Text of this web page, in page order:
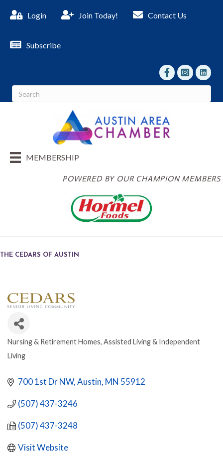
Login Join Today! Contact Us
Subscribe
facebookInstagram
linked
MEMBERSHIP
POWERED BY OUR CHAMPION MEMBERS
THE CEDARS OF AUSTIN
CATEGORIES
Nursing & Retirement Homes Assisted Living & Independent
Living
700 1st Dr NW Austin MN 55912
(507) 437-3246
(507) 437-3248
Visit Website